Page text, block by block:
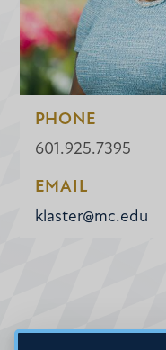
PHONE
601.925.7395
EMAIL
klaster@mc.edu